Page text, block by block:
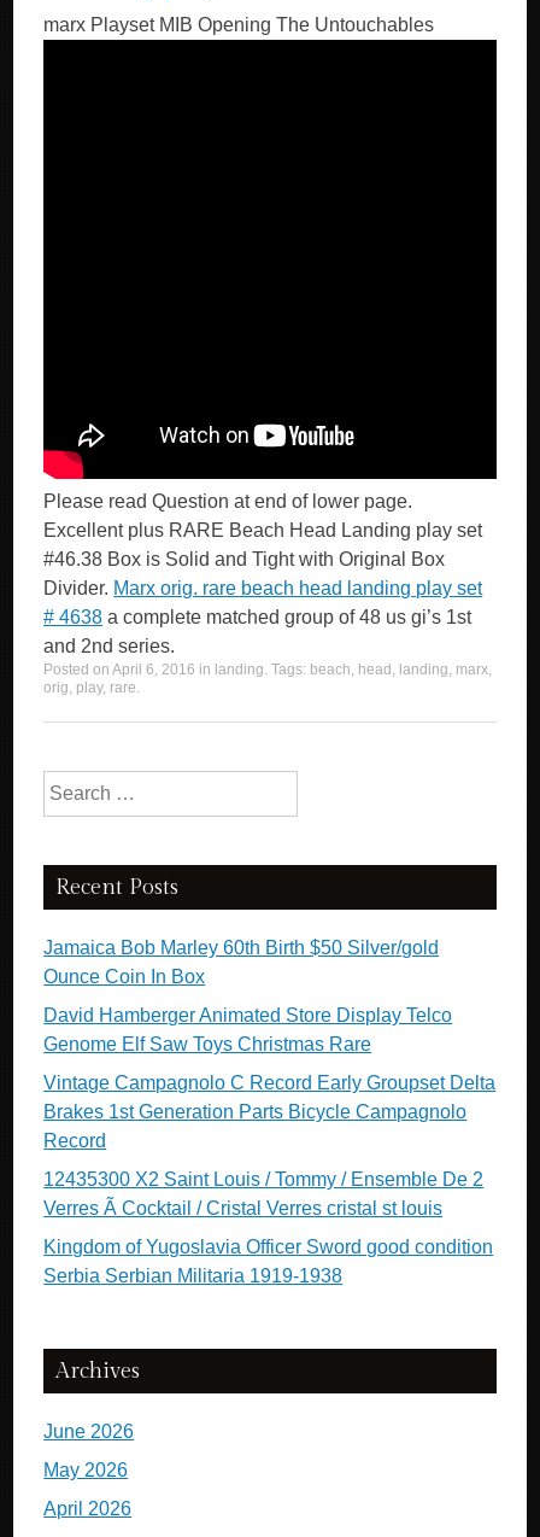
marx Playset MIB Opening The Untouchables
Please read Question at end of lower page.
Excellent plus RARE Beach Head Landing play set
#46.38 Box is Solid and Tight with Original Box
Divider. Marx orig. rare beach head landing play set
# 4638 a complete matched group of 48 us gi’s 1st
and 2nd series.
Posted onApril 6, 2016 in landing. Tags: beach, head , landing, marx,
orig, play, rare.
Search for:
Recent Posts
Jamaica Bob Marley 60th Birth $50 Silver/gold
Ounce Coin In Box
David Hamberger Animated Store Display Telco
Genome Elf Saw Toys Christmas Rare
Vintage Campagnolo C Record Early Groupset Delta
Brakes 1st Generation Parts Bicycle Campagnolo
Record
12435300 X2 Saint Louis / Tommy / Ensemble De 2
Verres Ã Cocktail / Cristal Verres cristal st louis
Kingdom of Yugoslavia Officer Sword good condition
Serbia Serbian Militaria 1919-1938
Archives
June 2026
May 2026
April 2026